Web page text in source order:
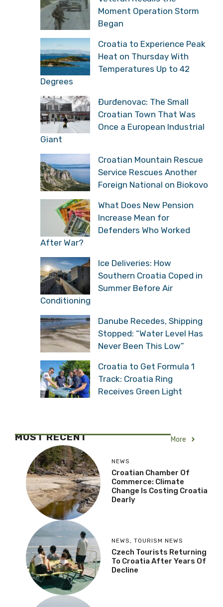
Moment Operation Storm
Began
Croatia to Experience Peak
Heat on Thursday With
Temperatures Up to 42
Degrees
Đurđenovac: The Small
Croatian Town That Was
Once a European Industrial
Giant
Croatian Mountain Rescue
Service Rescues Another
Foreign National on Biokovo
What Does New Pension
Increase Mean for
Defenders Who Worked
After War?
Ice Deliveries: How
Southern Croatia Coped in
Summer Before Air
Conditioning
Danube Recedes, Shipping
Stopped: “Water Level Has
Never Been This Low”
Croatia to Get Formula 1
Track: Croatia Ring
Receives Green Light
MOST RECENT More
NEWS
Croatian Chamber Of
Commerce: Climate
Change Is Costing Croatia
Dearly
NEWS, TOURISM NEWS
Czech Tourists Returning
To Croatia After Years Of
Decline